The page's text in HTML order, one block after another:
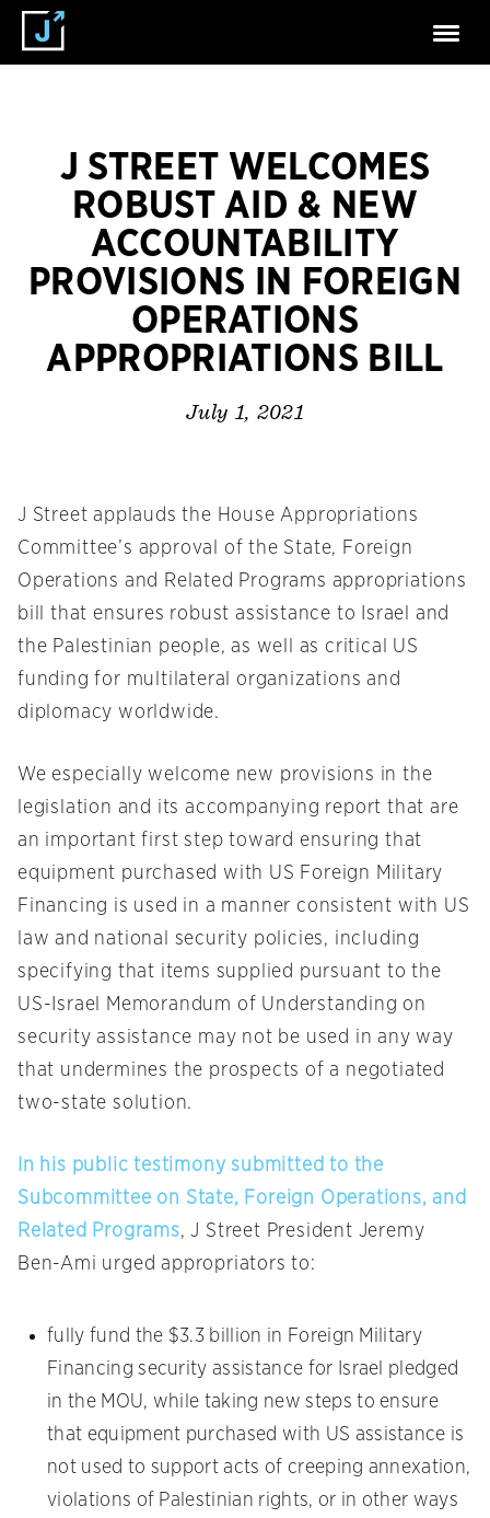
J STREET WELCOMES
ROBUST AID & NEW
ACCOUNTABILITY
PROVISIONS IN FOREIGN
OPERATIONS
APPROPRIATIONS BILL
July 1, 2021
J Street applauds the House Appropriations
Committee’s approval of the State, Foreign
Operations and Related Programs appropriations
bill that ensures robust assistance to Israel and
the Palestinian people, as well as critical US
funding for multilateral organizations and
diplomacy worldwide.
We especially welcome new provisions in the
legislation and its accompanying report that are
an important first step toward ensuring that
equipment purchased with US Foreign Military
Financing is used in a manner consistent with US
law and national security policies, including
specifying that items supplied pursuant to the
US-Israel Memorandum of Understanding on
security assistance may not be used in any way
that undermines the prospects of a negotiated
two-state solution.
In his public testimony submitted to the
Subcommittee on State, Foreign Operations, and
Related Programs, J Street President Jeremy
Ben-Ami urged appropriators to:
fully fund the $3.3 billion in Foreign Military
Financing security assistance for Israel pledged
in the MOU, while taking new steps to ensure
that equipment purchased with US assistance is
not used to support acts of creeping annexation,
violations of Palestinian rights, or in other ways